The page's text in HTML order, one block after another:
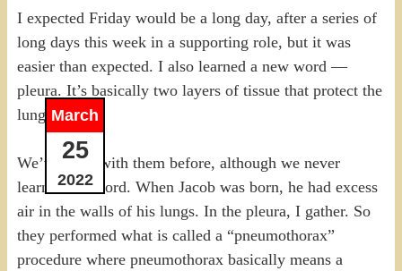
March
25
2022
I expected Friday would be a long day, after a series of
long days this week in a supporting role, but it was
easier than expected. I also learned a new word —
pleura. It’s basically two layers of tissue that protect the
lungs.
We’ve dealt with them before, although we never
learned the word. When Jacob was born, he had excess
air in the walls of his lungs. In the pleura, I gather. So
they performed what is called a “pneumothorax”
procedure where pneumothorax basically means a